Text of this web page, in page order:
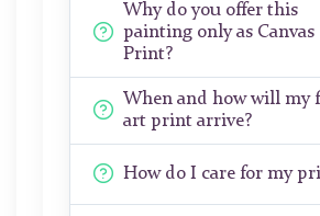
Why do you offer this
painting only as Canvas
Print?
When and how will my
art print arrive?
How do I care for my